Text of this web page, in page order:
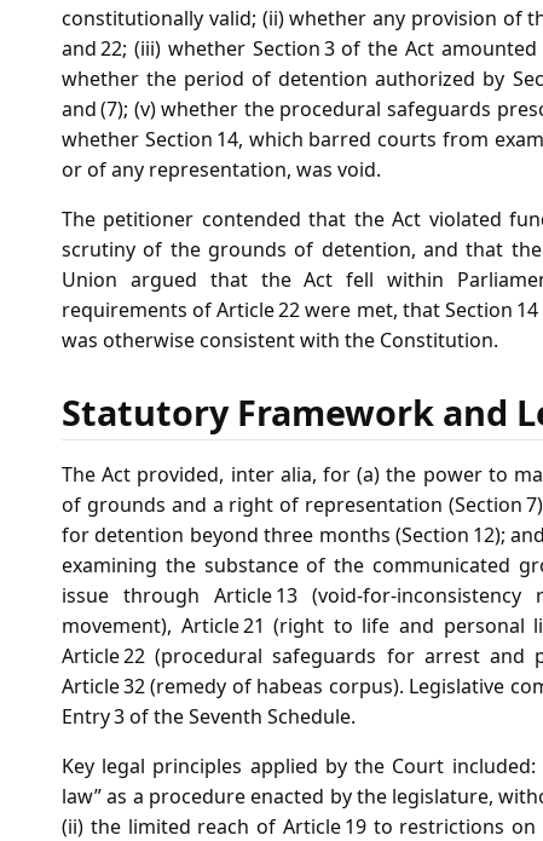
constitutionally valid; (ii) whether any provision of
and 22; (iii) whether Section 3 of the Act
whether the period of detention authorized by
and (7); (v) whether the procedural safeguards
whether Section 14, which barred courts from
or of any representation, was void.
The petitioner contended that the Act violated
scrutiny of the grounds of detention, and that
Union argued that the Act fell within
requirements of Article 22 were met, that Section
was otherwise consistent with the Constitution.
Statutory Framework and
The Act provided, inter alia, for (a) the power to
of grounds and a right of representation (Section
for detention beyond three months (Section 12);
examining the substance of the communicated
issue through Article 13
movement), Article 21 (right to life and personal
Article 22 (procedural safeguards for arrest and
Article 32 (remedy of habeas corpus). Legislative
Entry 3 of the Seventh Schedule.
Key legal principles applied by the Court
law” as a procedure enacted by the legislature,
(ii) the limited reach of Article 19 to restrictions